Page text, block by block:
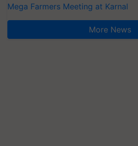
Mega Farmers Meeting at Karnal
More News